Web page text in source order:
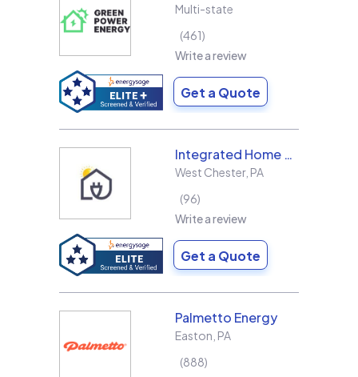
Multi-state
461
Write a review
Get a Quote
Integrated Home Energy
West Chester, PA
96
Write a review
Get a Quote
Palmetto Energy
Easton PA
888